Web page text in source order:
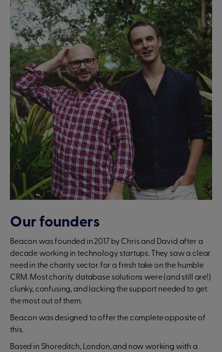
Our founders
Beacon was founded in 2017 by Chris and David after a
decade working in technology startups. They saw a clear
need in the charity sector for a fresh take on the humble
CRM. Most charity database solutions were (and still are!)
clunky, confusing, and lacking the support needed to get
the most out of them.
Beacon was designed to offer the complete opposite of
this.
Based in Shoreditch, London, and now working with a